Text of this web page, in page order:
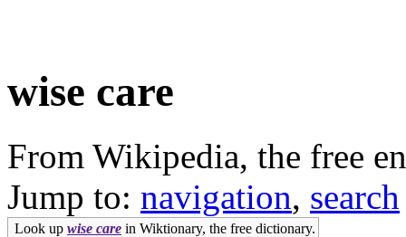
wise care
From Wikipedia, the free
Jump to: navigation, search
Look up wise care in Wiktionary, the free dictionary.